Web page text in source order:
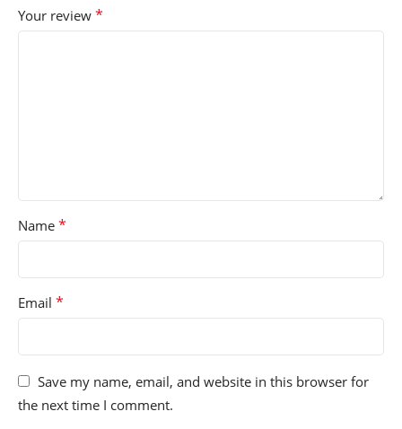
Your review *
Name *
Email *
Save my name, email, and website in this browser for
the next time I comment.